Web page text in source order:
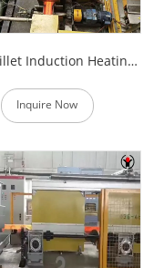
Large Billet Induction Heating Furnace Automatic Feeder
Inquire Now